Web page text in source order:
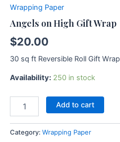
Wrapping Paper
Angels on High Gift Wrap
$20.00
30 sq ft Reversible Roll Gift Wrap
Availability: 250 in stock
Add to cart
Category: Wrapping Paper